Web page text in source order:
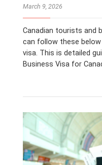
March 9, 2026
Canadian tourists and
can follow these
visa. This is detailed
Business Visa for